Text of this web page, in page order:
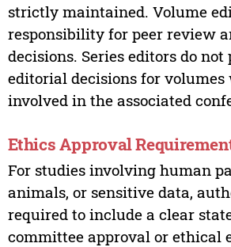
strictly maintained. Volume
responsibility for peer review
decisions. Series editors do
editorial decisions for volumes
involved in the associated
Ethics Approval
For studies involving human
animals, or sensitive data,
required to include a clear
committee approval or ethical